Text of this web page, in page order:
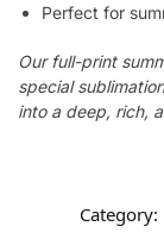
Perfect for
Our full-print
special
into a deep, rich,
Category: